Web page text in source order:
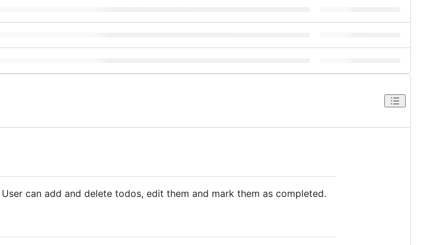
can add and delete todos, edit them and mark them as completed.